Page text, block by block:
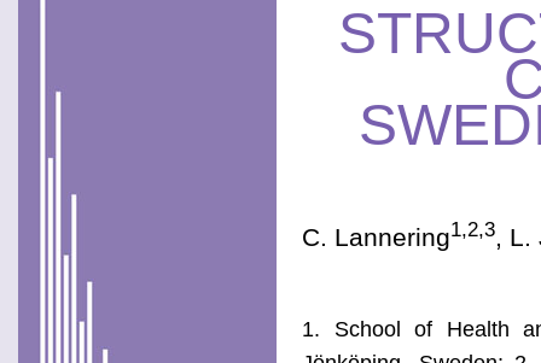
C. Lannering1,2,3, L.
1. School of Health